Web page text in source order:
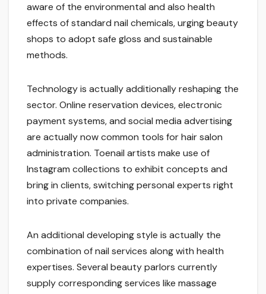
aware of the environmental and also health
effects of standard nail chemicals, urging beauty
shops to adopt safe gloss and sustainable
methods.
Technology is actually additionally reshaping the
sector. Online reservation devices, electronic
payment systems, and social media advertising
are actually now common tools for hair salon
administration. Toenail artists make use of
Instagram collections to exhibit concepts and
bring in clients, switching personal experts right
into private companies.
An additional developing style is actually the
combination of nail services along with health
expertises. Several beauty parlors currently
supply corresponding services like massage